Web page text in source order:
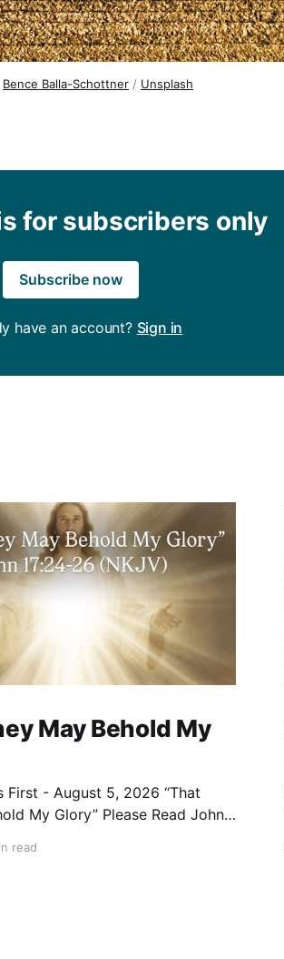
Bence Balla-Schottner / Unsplash
for subscribers only
Subscribe now
have an account? Sign in
May Behold My
- August 5, 2026 “That
Please Read John
to a close with these
read